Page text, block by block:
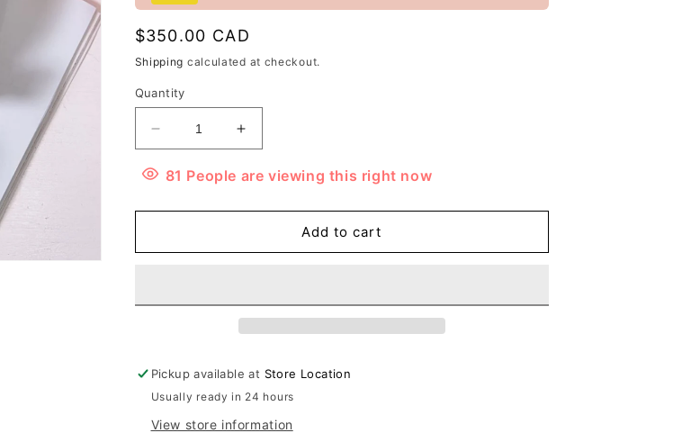
Regular
price
$350.00 CAD
Shipping calculated at checkout.
Quantity
Decrease
quantity
for
Patent
Zeri
Ballet
Increase
quantity
for
Patent
Zeri
Ballet
81 People are viewing this right now
Add to cart
Pickup available at Store Location
Usually ready in 24 hours
View store information